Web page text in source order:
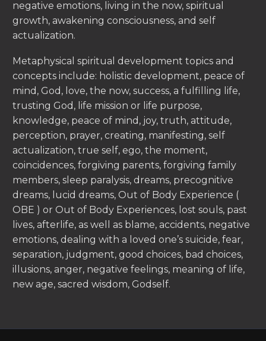
negative emotions, living in the now, spiritual
growth, awakening consciousness, and self
actualization.
Metaphysical spiritual development topics and
concepts include: holistic development, peace of
mind, God, love, the now, success, a fulfilling life,
trusting God, life mission or life purpose,
knowledge, peace of mind, joy, truth, attitude,
perception, prayer, creating, manifesting, self
actualization, true self, ego, the moment,
coincidences, forgiving parents, forgiving family
members, sleep paralysis, dreams, precognitive
dreams, lucid dreams, Out of Body Experience (
OBE ) or Out of Body Experiences, lost souls, past
lives, afterlife, as well as blame, accidents, negative
emotions, dealing with a loved one’s suicide, fear,
separation, judgment, good choices, bad choices,
illusions, anger, negative feelings, meaning of life,
new age, sacred wisdom, Godself.